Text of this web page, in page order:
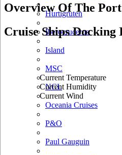
Hurtigruten
Iberocruceros
Island
MSC
NCL
Oceania Cruises
P&O
Paul Gauguin
Overview Of The
Cruise Ships
Current Temperature
Current Humidity
Current Wind